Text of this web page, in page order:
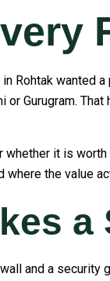
Rohtak wanted
or Gurugram.
whether it is
where the value
a
and a security